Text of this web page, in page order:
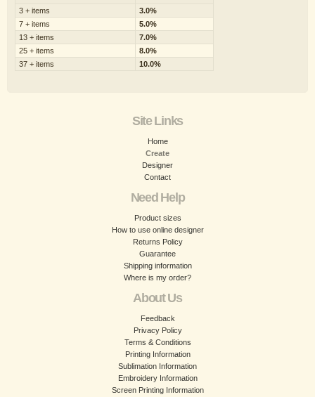
3 + items
3.0%
7 + items
5.0%
13 + items
7.0%
25 + items
8.0%
37 + items
10.0%
Site Links
Home
Create
Designer
Contact
Need Help
Product sizes
How to use online designer
Returns Policy
Guarantee
Shipping information
Where is my order?
About Us
Feedback
Privacy Policy
Terms & Conditions
Printing Information
Sublimation Information
Embroidery Information
Screen Printing Information